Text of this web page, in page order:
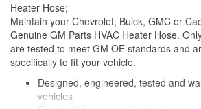
Heater Hose;
Maintain your Chevrolet, Buick, GMC or
Genuine GM Parts HVAC Heater Hose.
are tested to meet GM OE standards and
specifically to fit your vehicle.
Designed, engineered, tested and
vehicles